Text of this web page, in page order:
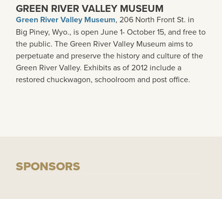
GREEN RIVER VALLEY MUSEUM
Green River Valley Museum, 206 North Front St. in
Big Piney, Wyo., is open June 1- October 15, and free to
the public. The Green River Valley Museum aims to
perpetuate and preserve the history and culture of the
Green River Valley. Exhibits as of 2012 include a
restored chuckwagon, schoolroom and post office.
SPONSORS